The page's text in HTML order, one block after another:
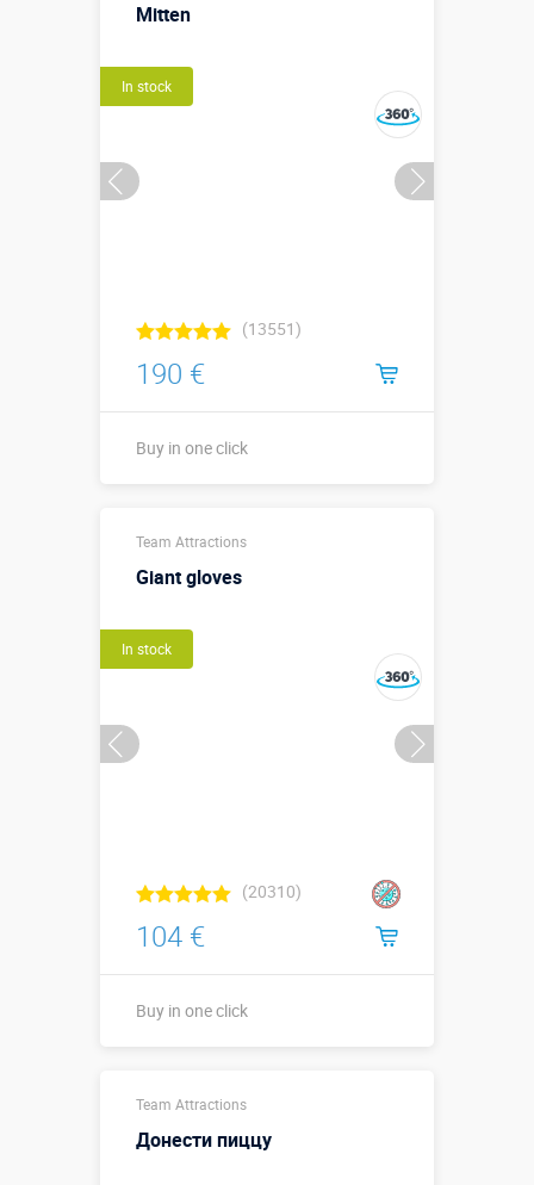
Mitten
In stock
(13551)
190 €
Buy in one click
Team Attractions
Giant gloves
In stock
(20310)
104 €
Buy in one click
More details →
Watch the video
Team Attractions
Донести пиццу